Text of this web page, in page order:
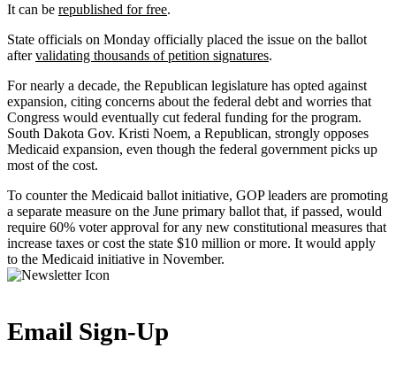
It can be republished for free.
State officials on Monday officially placed the issue on the ballot
aftervalidating thousands of petition signatures.
For nearly a decade, the Republican legislature has opted against
expansion, citing concerns about the federal debt and worries that
Congress would eventually cut federal funding for the program.
South Dakota Gov. Kristi Noem, a Republican, strongly opposes
Medicaid expansion, even though the federal government picks up
most of the cost.
To counter the Medicaid ballot initiative, GOP leaders are promoting
a separate measure on the June primary ballot that, if passed, would
require 60% voter approval for any new constitutional measures that
increase taxes or cost the state $10 million or more. It would apply
to the Medicaid initiative in November.
Email Sign-Up